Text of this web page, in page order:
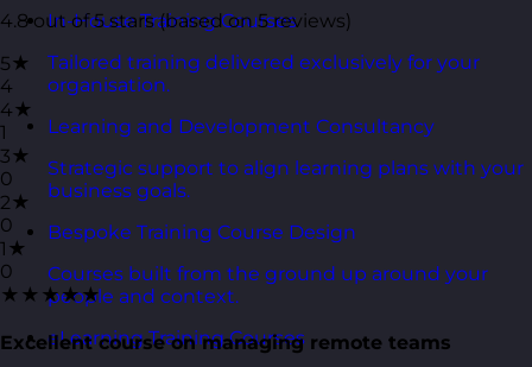
In-House Training Courses
Tailored training delivered exclusively for your
organisation.
Learning and Development Consultancy
Strategic support to align learning plans with your
business goals.
Bespoke Training Course Design
Courses built from the ground up around your
people and context.
eLearning Training Courses
4.8 out of 5 stars (based on 5 reviews)
5★
4
4★
1
3★
0
2★
0
1★
0
★★★★★
Excellent course on managing remote teams